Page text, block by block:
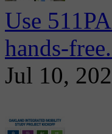
Use
hands-
Jul 10,